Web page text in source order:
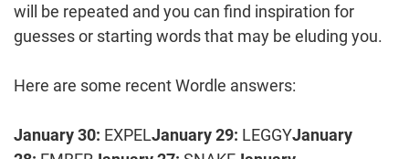
will be repeated and you can find inspiration for
guesses or starting words that may be eluding you.
Here are some recent Wordle answers:
January 30: EXPELJanuary 29: LEGGYJanuary